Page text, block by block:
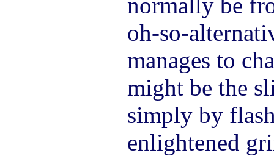
oh-so-
manages to
might be the
simply by
enlightened